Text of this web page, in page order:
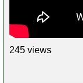
245 views